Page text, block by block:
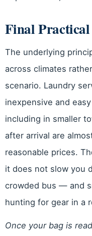
Final Practical
The underlying
across climates
scenario. Laundry
inexpensive and
including in smaller
after arrival are
reasonable prices.
it does not slow you
crowded bus — and
hunting for gear in a
Once your bag is